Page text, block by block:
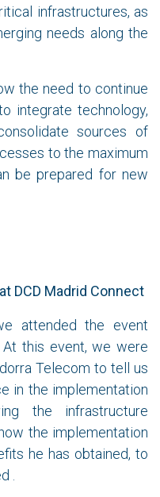
infrastructures, as
needs along the
the need to continue
integrate technology,
sources of
to the maximum
be prepared for new
DCD Madrid Connect
attended the event
At this event, we were
Telecom to tell us
in the implementation
the infrastructure
the implementation
he has obtained, to
.